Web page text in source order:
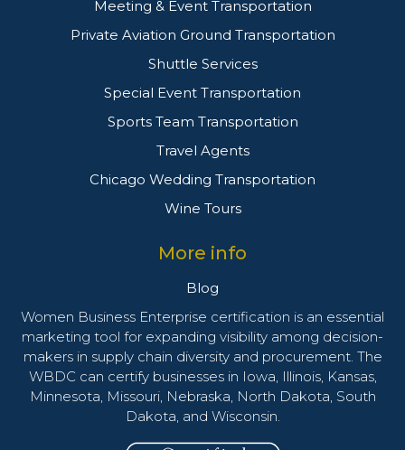
Meeting & Event Transportation
Private Aviation Ground Transportation
Shuttle Services
Special Event Transportation
Sports Team Transportation
Travel Agents
Chicago Wedding Transportation
Wine Tours
More info
Blog
Women Business Enterprise certification is an essential
marketing tool for expanding visibility among decision-
makers in supply chain diversity and procurement. The
WBDC can certify businesses in Iowa, Illinois, Kansas,
Minnesota, Missouri, Nebraska, North Dakota, South
Dakota, and Wisconsin.